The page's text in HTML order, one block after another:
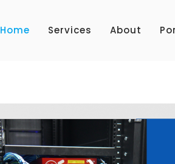
Home Services About
NEW SERVICE 2023